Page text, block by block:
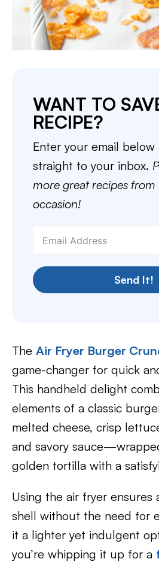
WANT TO
RECIPE?
Enter your email
straight to your inbox.
more great recipes from
occasion!
Send It!
The Air Fryer Burger
game-changer for quick
This handheld delight
elements of a classic
melted cheese, crisp
and savory
golden tortilla with a
Using the air fryer ensures
shell without the need for
it a lighter yet indulgent
you’re whipping it up for a